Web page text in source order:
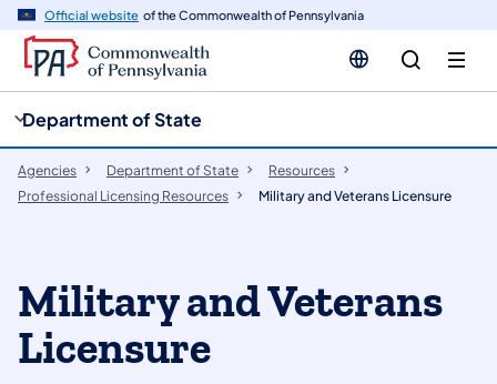
Official website of the Commonwealth of Pennsylvania
Department of State
Agencies Department of State
Resources
Professional Licensing Resources
Military and Veterans Licensure
Military and Veterans
Licensure